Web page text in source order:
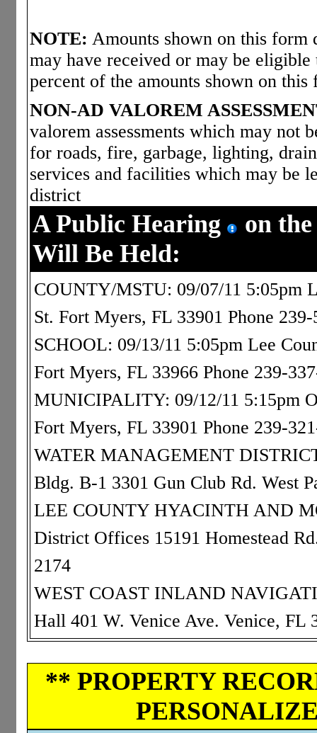
NOTE: Amounts shown on this form
may have received or may be
percent of the amounts shown on this
NON-AD VALOREM
valorem assessments which may not
for roads, fire, garbage, lighting,
services and facilities which may be
district
A Public Hearing
on
Will Be Held:
COUNTY/MSTU: 09/07/11 5:05pm
St. Fort Myers, FL 33901 Phone
SCHOOL: 09/13/11 5:05pm Lee
Fort Myers, FL 33966 Phone 239-
MUNICIPALITY: 09/12/11 5:15pm
Fort Myers, FL 33901 Phone 239-
WATER MANAGEMENT
Bldg. B-1 3301 Gun Club Rd. West
LEE COUNTY HYACINTH AND
District Offices 15191 Homestead
2174
WEST COAST INLAND
Hall 401 W. Venice Ave. Venice, FL
** PROPERTY